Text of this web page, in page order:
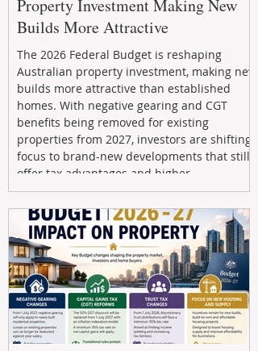
Property Investment Making New
Builds More Attractive
The 2026 Federal Budget is reshaping
Australian property investment, making new
builds more attractive than established
homes. With negative gearing and CGT
benefits being removed for existing
properties from 2027, investors are shifting
focus to brand-new developments that still
offer tax advantages and higher
depreciation benefits. Box Property
Management helps investors navigate these
changes with expert guidance, builder
relationships, and end-to-end support to
maximize l